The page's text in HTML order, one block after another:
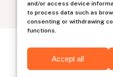
and/or access device
to process data such as
consenting or withdrawing
functions.
Accept all
Hiring